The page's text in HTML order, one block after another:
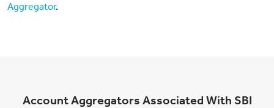
Aggregator.
Account Aggregators Associated With SBI